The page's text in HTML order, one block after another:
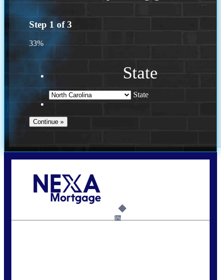
Step 1 of3
33%
State
State
6%